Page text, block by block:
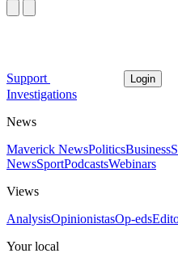
Support Login
Investigations
News
Maverick NewsPoliticsBusiness
NewsSportPodcastsWebinars
Views
AnalysisOpinionistasOp-eds
Your local